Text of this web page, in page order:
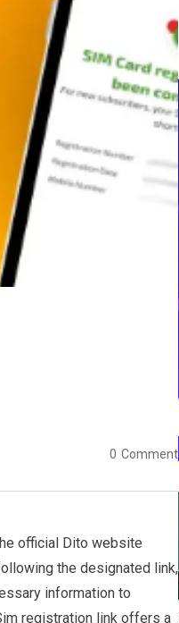
0 Comment
official Dito website
the designated link,
information to
registration link offers a